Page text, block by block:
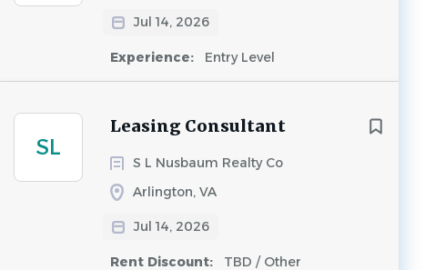
Jul 14, 2026
Experience: Entry Level
SL
Leasing Consultant
S L Nusbaum Realty Co
Arlington, VA
Jul 14, 2026
Rent Discount:
TBD / Other